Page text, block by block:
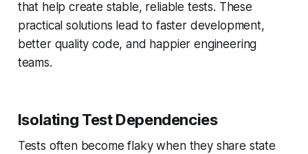
that help create stable, reliable tests. These
practical solutions lead to faster development,
better quality code, and happier engineering
teams.
Isolating Test Dependencies
Tests often become flaky when they share state